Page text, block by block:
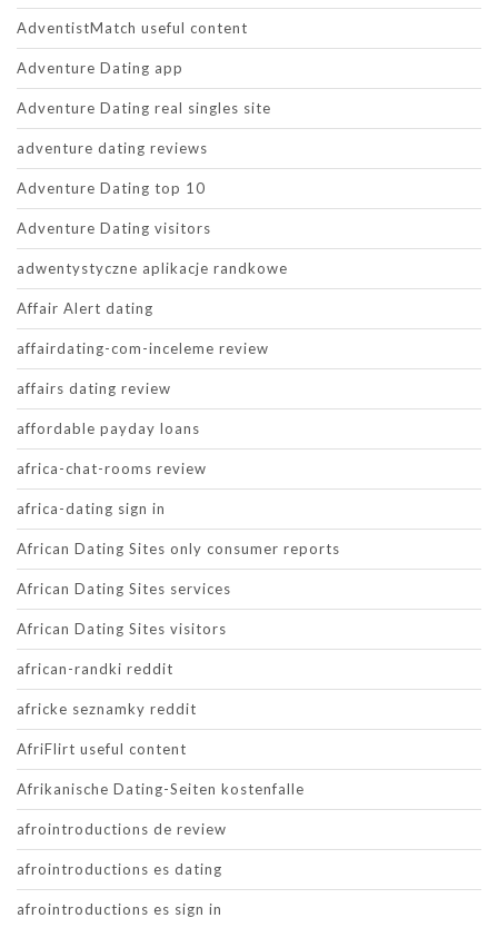
AdventistMatch useful content
Adventure Dating app
Adventure Dating real singles site
adventure dating reviews
Adventure Dating top 10
Adventure Dating visitors
adwentystyczne aplikacje randkowe
Affair Alert dating
affairdating-com-inceleme review
affairs dating review
affordable payday loans
africa-chat-rooms review
africa-dating sign in
African Dating Sites only consumer reports
African Dating Sites services
African Dating Sites visitors
african-randki reddit
africke seznamky reddit
AfriFlirt useful content
Afrikanische Dating-Seiten kostenfalle
afrointroductions de review
afrointroductions es dating
afrointroductions es sign in